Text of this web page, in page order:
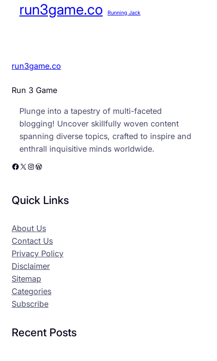
run3game.co Running Jack
run3game.co
Run 3 Game
Plunge into a tapestry of multi-faceted
blogging! Uncover skillfully woven content
spanning diverse topics, crafted to inspire and
enthrall inquisitive minds worldwide.
Facebook X Instagram WordPress
Quick Links
About Us
Contact Us
Privacy Policy
Disclaimer
Sitemap
Categories
Subscribe
Recent Posts